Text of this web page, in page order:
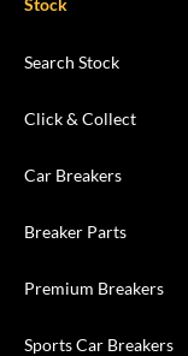
Search Stock
Click & Collect
Car Breakers
Breaker Parts
Premium Breakers
Sports Car Breakers